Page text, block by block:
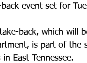
event set for
back, which will
is part of the
in East Tennessee.